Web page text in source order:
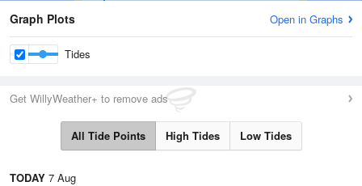
Graph Plots Open in Graphs
Tides
Get WillyWeather+ to remove ads
All Tide Points High Tides Low Tides
TODAY 7 Aug